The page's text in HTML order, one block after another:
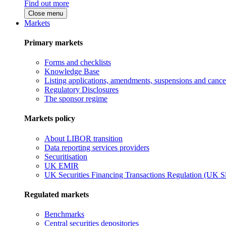
Find out more
Close menu
Markets
Primary markets
Forms and checklists
Knowledge Base
Listing applications, amendments, suspensions and
Regulatory Disclosures
The sponsor regime
Markets policy
About LIBOR transition
Data reporting services providers
Securitisation
UK EMIR
UK Securities Financing Transactions Regulation (UK
Regulated markets
Benchmarks
Central securities depositories